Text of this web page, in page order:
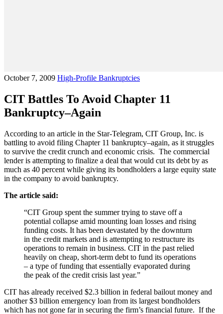
October 7, 2009 High-Profile Bankruptcies
CIT Battles To Avoid Chapter 11
Bankruptcy–Again
According to an article in the Star-Telegram, CIT Group, Inc. is
battling to avoid filing Chapter 11 bankruptcy–again, as it struggles
to survive the credit crunch and economic crisis. The commercial
lender is attempting to finalize a deal that would cut its debt by as
much as 40 percent while giving its bondholders a large equity state
in the company to avoid bankruptcy.
The article said:
“CIT Group spent the summer trying to stave off a
potential collapse amid mounting loan losses and rising
funding costs. It has been devastated by the downturn
in the credit markets and is attempting to restructure its
operations to remain in business. CIT in the past relied
heavily on cheap, short-term debt to fund its operations
– a type of funding that essentially evaporated during
the peak of the credit crisis last year.”
CIT has already received $2.3 billion in federal bailout money and
another $3 billion emergency loan from its largest bondholders
which has not gone far in securing the firm’s financial future. If the